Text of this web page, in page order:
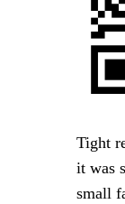
Tight
it was
small